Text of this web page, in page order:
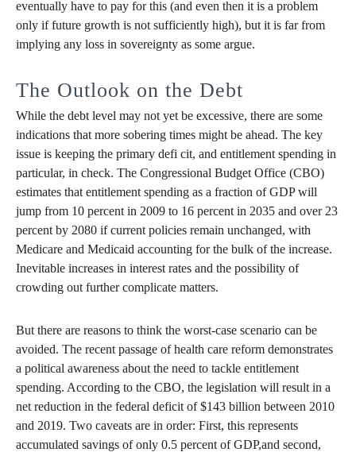
eventually have to pay for this (and even then it is a problem
only if future growth is not sufficiently high), but it is far from
implying any loss in sovereignty as some argue.
The Outlook on the Debt
While the debt level may not yet be excessive, there are some
indications that more sobering times might be ahead. The key
issue is keeping the primary defi cit, and entitlement spending in
particular, in check. The Congressional Budget Office (CBO)
estimates that entitlement spending as a fraction of GDP will
jump from 10 percent in 2009 to 16 percent in 2035 and over 23
percent by 2080 if current policies remain unchanged, with
Medicare and Medicaid accounting for the bulk of the increase.
Inevitable increases in interest rates and the possibility of
crowding out further complicate matters.
But there are reasons to think the worst-case scenario can be
avoided. The recent passage of health care reform demonstrates
a political awareness about the need to tackle entitlement
spending. According to the CBO, the legislation will result in a
net reduction in the federal deficit of $143 billion between 2010
and 2019. Two caveats are in order: First, this represents
accumulated savings of only 0.5 percent of GDP,and second,